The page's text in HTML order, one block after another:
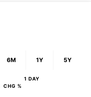
6M 1Y 5Y
1 DAY
CHG %